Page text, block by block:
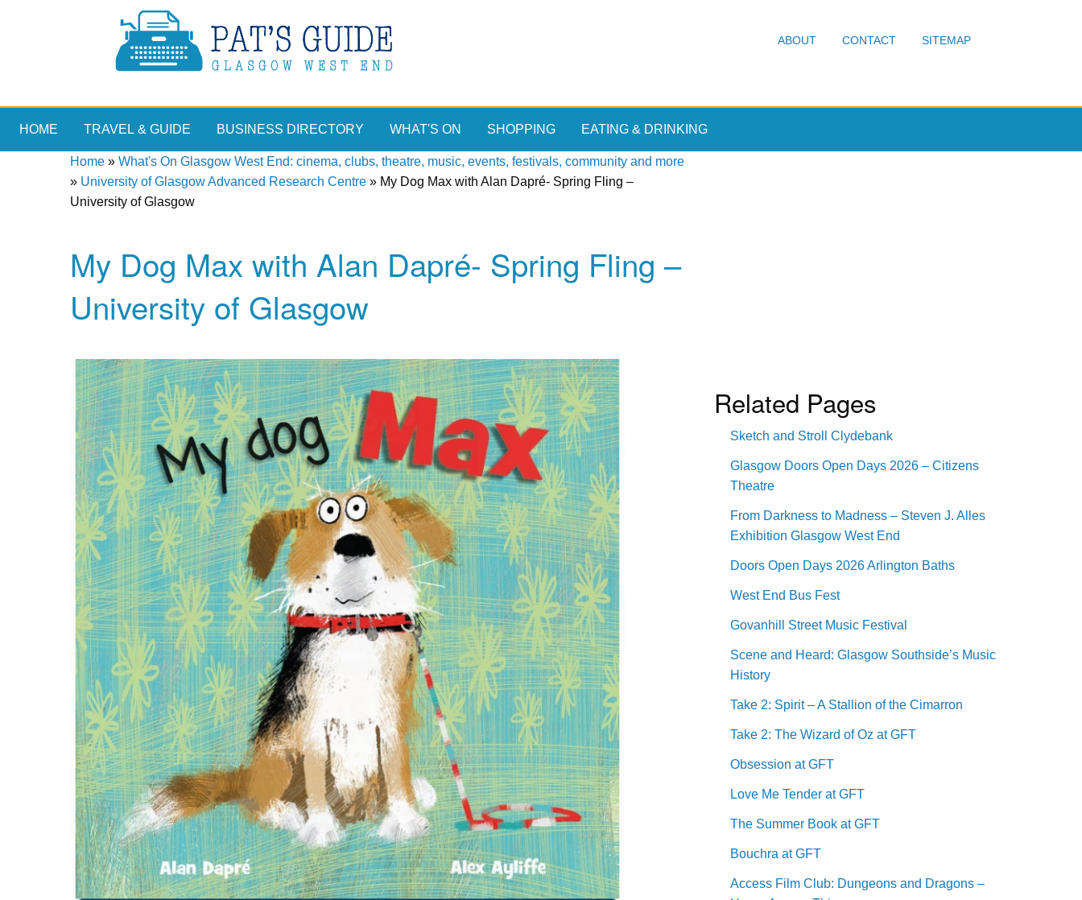
ABOUT CONTACT SITEMAP
HOME TRAVEL & GUIDE BUSINESS DIRECTORY WHAT'S ON SHOPPING EATING & DRINKING
Home » What's On Glasgow West End: cinema, clubs, theatre, music, events, festivals, community and more
» University of Glasgow Advanced Research Centre » My Dog Max with Alan Dapré- Spring Fling –
University of Glasgow
My Dog Max with Alan Dapré- Spring Fling –
University of Glasgow
Related Pages
Sketch and Stroll Clydebank
Glasgow Doors Open Days 2026 – Citizens
Theatre
From Darkness to Madness – Steven J. Alles
Exhibition Glasgow West End
Doors Open Days 2026 Arlington Baths
West End Bus Fest
Govanhill Street Music Festival
Scene and Heard: Glasgow Southside’s Music
History
Take 2: Spirit – A Stallion of the Cimarron
Take 2: The Wizard of Oz at GFT
Obsession at GFT
Love Me Tender at GFT
The Summer Book at GFT
Bouchra at GFT
Access Film Club: Dungeons and Dragons –